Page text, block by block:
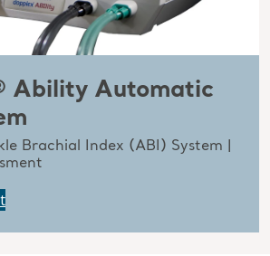
Ability Automatic
Brachial Index (ABI) System |